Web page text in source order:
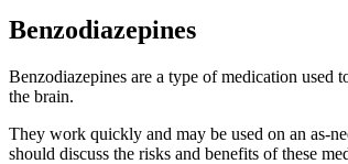
Benzodiazepines
Benzodiazepines are a type of medication used
the brain.
They work quickly and may be used on an as-
should discuss the risks and benefits of these